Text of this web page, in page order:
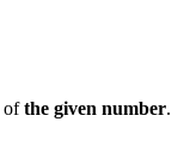
ofthe given number.